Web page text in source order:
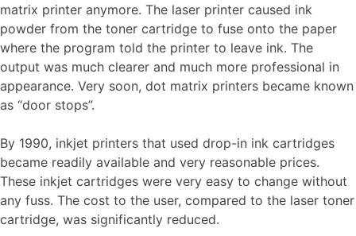
matrix printer anymore. The laser printer caused ink
powder from the toner cartridge to fuse onto the paper
where the program told the printer to leave ink. The
output was much clearer and much more professional in
appearance. Very soon, dot matrix printers became known
as “door stops”.
By 1990, inkjet printers that used drop-in ink cartridges
became readily available and very reasonable prices.
These inkjet cartridges were very easy to change without
any fuss. The cost to the user, compared to the laser toner
cartridge, was significantly reduced.